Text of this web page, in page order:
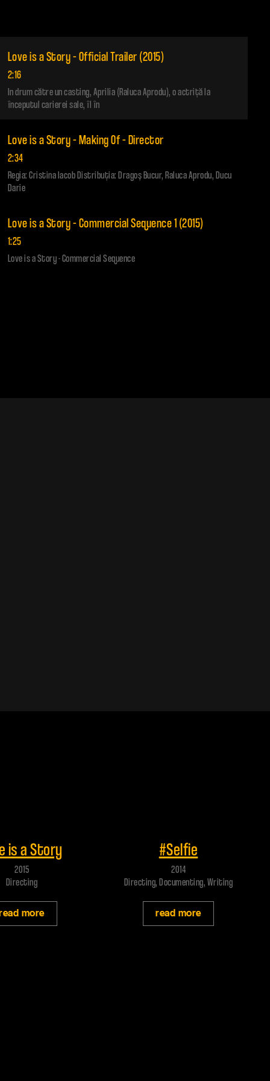
Love is a Story – Official Trailer (2015)
2:16
In drum către un casting, Aprilia (Raluca Aprodu), o actriţă la
începutul carierei sale, îl în
Love is a Story – Making Of – Director
2:34
Regia: Cristina Iacob Distribuţia: Dragoş Bucur, Raluca Aprodu, Ducu
Darie
Love is a Story – Commercial Sequence 1 (2015)
1:25
Love is a Story - Commercial Sequence
is a Story
2015
Directing
more
#Selfie
2014
Directing, Documenting, Writing
read more